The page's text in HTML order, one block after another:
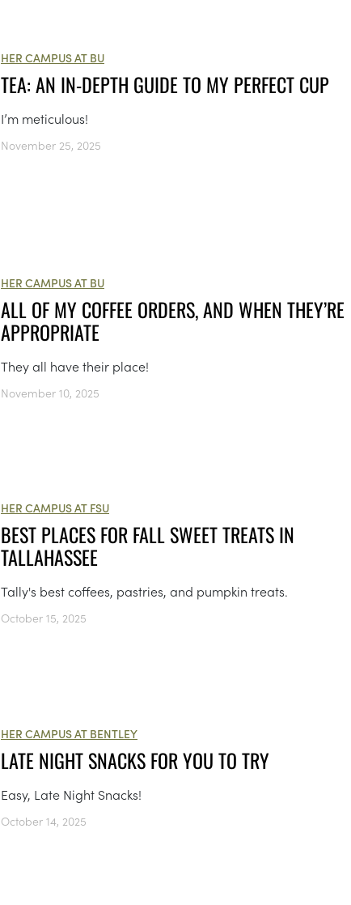
HER CAMPUS AT BU
TEA: AN IN-DEPTH GUIDE TO MY PERFECT CUP
I’m meticulous!
November 25, 2025
HER CAMPUS AT BU
ALL OF MY COFFEE ORDERS, AND WHEN THEY’RE
APPROPRIATE
They all have their place!
November 10, 2025
HER CAMPUS AT FSU
BEST PLACES FOR FALL SWEET TREATS IN
TALLAHASSEE
Tally's best coffees, pastries, and pumpkin treats.
October 15, 2025
HER CAMPUS AT BENTLEY
LATE NIGHT SNACKS FOR YOU TO TRY
Easy, Late Night Snacks!
October 14, 2025